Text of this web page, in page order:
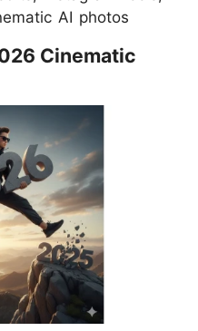
AI photos
Cinematic